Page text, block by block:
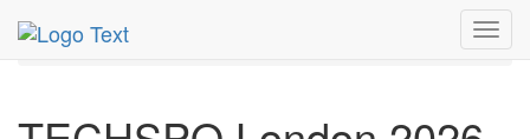
MetroGuide.Network
TECHSPO London 2026 Technology Expo Profile